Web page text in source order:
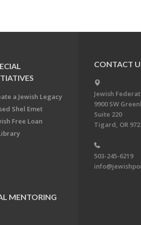
a Jewish Legacy
Shel Emet
Free Loan
MENTORING
CONTACT
Jewish
9900 SW
Suite 220
Tigard, OR
503-245-6219